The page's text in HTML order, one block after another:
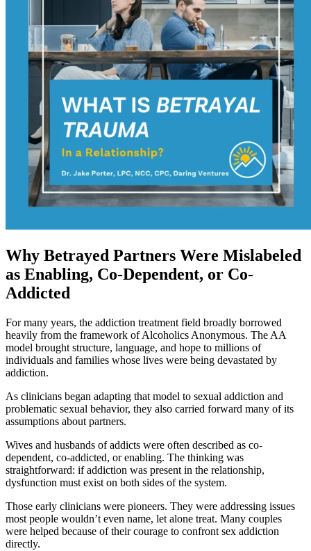
Why Betrayed Partners Were Mislabeled
as Enabling, Co-Dependent, or Co-
Addicted
For many years, the addiction treatment field broadly borrowed
heavily from the framework of Alcoholics Anonymous. The AA
model brought structure, language, and hope to millions of
individuals and families whose lives were being devastated by
addiction.
As clinicians began adapting that model to sexual addiction and
problematic sexual behavior, they also carried forward many of its
assumptions about partners.
Wives and husbands of addicts were often described as co-
dependent, co-addicted, or enabling. The thinking was
straightforward: if addiction was present in the relationship,
dysfunction must exist on both sides of the system.
Those early clinicians were pioneers. They were addressing issues
most people wouldn’t even name, let alone treat. Many couples
were helped because of their courage to confront sex addiction
directly.